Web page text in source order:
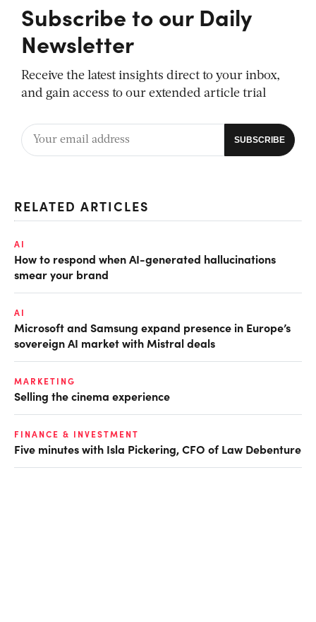
Subscribe to our Daily
Newsletter
Receive the latest insights direct to your inbox,
and gain access to our extended article trial
RELATED ARTICLES
AI
How to respond when AI-generated hallucinations
smear your brand
AI
Microsoft and Samsung expand presence in Europe’s
sovereign AI market with Mistral deals
MARKETING
Selling the cinema experience
FINANCE & INVESTMENT
Five minutes with Isla Pickering, CFO of Law Debenture